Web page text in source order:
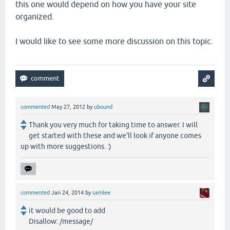
this one would depend on how you have your site
organized.
I would like to see some more discussion on this topic.
commented May 27, 2012 byubound
Thank you very much for taking time to answer. I will
get started with these and we'll look if anyone comes
up with more suggestions. :)
commented Jan 24, 2014 bysamlee
it would be good to add
Disallow: /message/